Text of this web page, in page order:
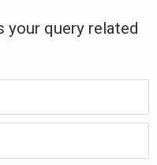
your query related